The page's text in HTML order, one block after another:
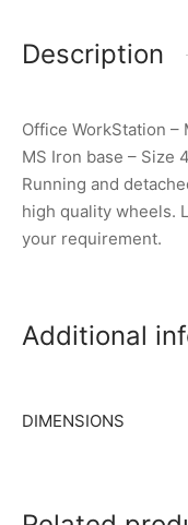
Description
Office WorkStation –
MS Iron base – Size
Running and
high quality wheels.
your requirement.
Additional
DIMENSIONS